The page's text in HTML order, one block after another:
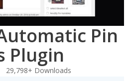
Pin
Plugin
29,798+ Downloads